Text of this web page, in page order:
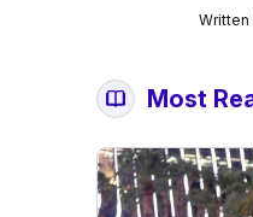
Written
Most